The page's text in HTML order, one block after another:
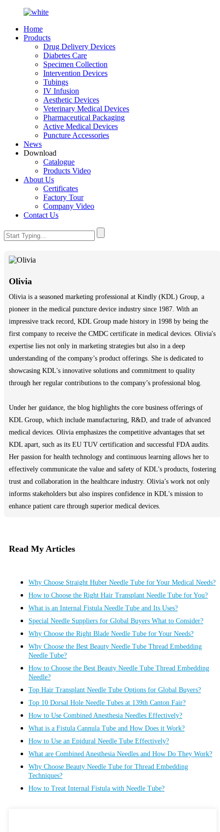
Home
Products
Drug Delivery Devices
Diabetes Care
Specimen Collection
Intervention Devices
Tubings
IV Infusion
Aesthetic Devices
Veterinary Medical Devices
Pharmaceutical Packaging
Active Medical Devices
Puncture Accessories
News
Download
Catalogue
Products Video
About Us
Certificates
Factory Tour
Company Video
Contact Us
Olivia
Olivia is a seasoned marketing professional at Kindly (KDL) Group, a
pioneer in the medical puncture device industry since 1987. With an
impressive track record, KDL Group made history in 1998 by being the
first company to receive the CMDC certificate in medical devices. Olivia's
expertise lies not only in marketing strategies but also in a deep
understanding of the company’s product offerings. She is dedicated to
showcasing KDL's innovative solutions and commitment to quality
through her regular contributions to the company’s professional blog.
Under her guidance, the blog highlights the core business offerings of
KDL Group, which include manufacturing, R&D, and trade of advanced
medical devices. Olivia emphasizes the competitive advantages that set
KDL apart, such as its EU TUV certification and successful FDA audits.
Her passion for health technology and continuous learning allows her to
effectively communicate the value and safety of KDL's products, fostering
trust and collaboration in the healthcare industry. Olivia’s work not only
informs stakeholders but also inspires confidence in KDL's mission to
enhance patient care through superior medical devices.
Read My Articles
Why Choose Straight Huber Needle Tube for Your Medical Needs?
How to Choose the Right Hair Transplant Needle Tube for You?
What is an Internal Fistula Needle Tube and Its Uses?
Special Needle Suppliers for Global Buyers What to Consider?
Why Choose the Right Blade Needle Tube for Your Needs?
Why Choose the Best Beauty Needle Tube Thread Embedding
Needle Tube?
How to Choose the Best Beauty Needle Tube Thread Embedding
Needle?
Top Hair Transplant Needle Tube Options for Global Buyers?
Top 10 Dorsal Hole Needle Tubes at 139th Canton Fair?
How to Use Combined Anesthesia Needles Effectively?
What is a Fistula Cannula Tube and How Does it Work?
How to Use an Epidural Needle Tube Effectively?
What are Combined Anesthesia Needles and How Do They Work?
Why Choose Beauty Needle Tube for Thread Embedding
Techniques?
How to Treat Internal Fistula with Needle Tube?